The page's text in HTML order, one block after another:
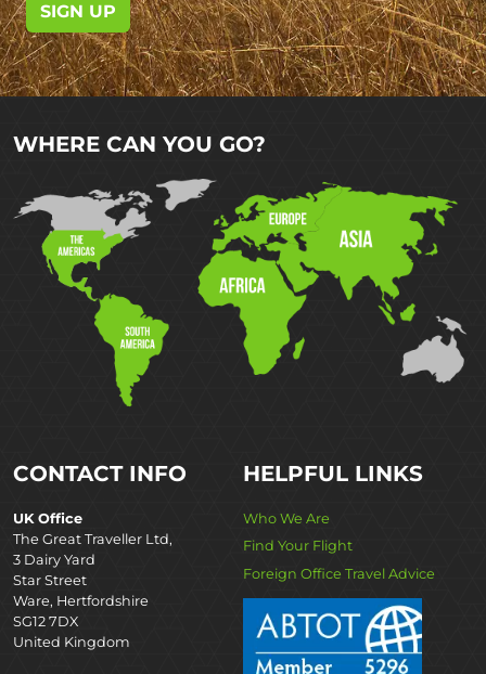
SIGN UP
WHERE CAN YOU GO?
CONTACT INFO
UK Office
The Great Traveller Ltd,
3 Dairy Yard
Star Street
Ware, Hertfordshire
SG12 7DX
United Kingdom
HELPFUL LINKS
Who We Are
Find Your Flight
Foreign Office Travel Advice